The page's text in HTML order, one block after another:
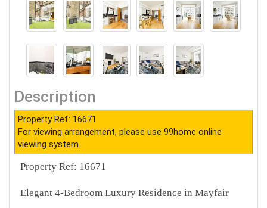
Description
Property Ref: 16671
For viewing arrangement, please use 99home online
viewing system.
Property Ref: 16671
Elegant 4-Bedroom Luxury Residence in Mayfair